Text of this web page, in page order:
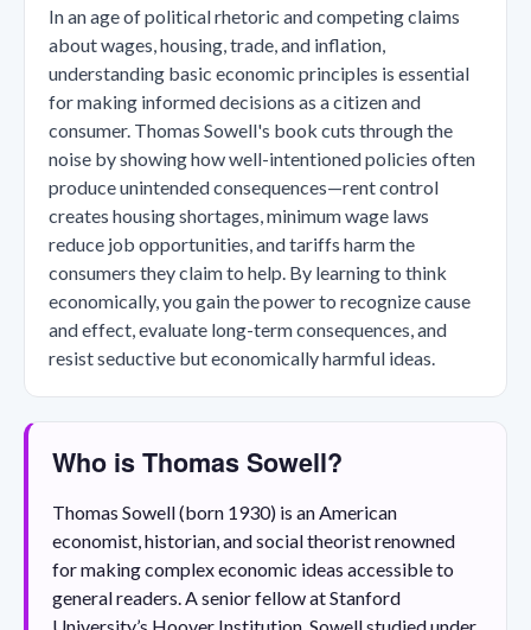
In an age of political rhetoric and competing claims
about wages, housing, trade, and inflation,
understanding basic economic principles is essential
for making informed decisions as a citizen and
consumer. Thomas Sowell's book cuts through the
noise by showing how well-intentioned policies often
produce unintended consequences—rent control
creates housing shortages, minimum wage laws
reduce job opportunities, and tariffs harm the
consumers they claim to help. By learning to think
economically, you gain the power to recognize cause
and effect, evaluate long-term consequences, and
resist seductive but economically harmful ideas.
Who is Thomas Sowell?
Thomas Sowell (born 1930) is an American
economist, historian, and social theorist renowned
for making complex economic ideas accessible to
general readers. A senior fellow at Stanford